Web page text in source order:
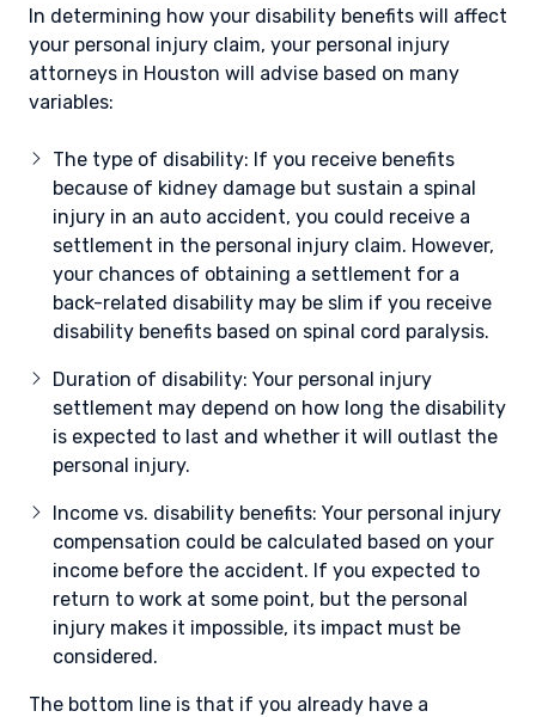
In determining how your disability benefits will affect
your personal injury claim, your personal injury
attorneys in Houston will advise based on many
variables:
The type of disability: If you receive benefits
because of kidney damage but sustain a spinal
injury in an auto accident, you could receive a
settlement in the personal injury claim. However,
your chances of obtaining a settlement for a
back-related disability may be slim if you receive
disability benefits based on spinal cord paralysis.
Duration of disability: Your personal injury
settlement may depend on how long the disability
is expected to last and whether it will outlast the
personal injury.
Income vs. disability benefits: Your personal injury
compensation could be calculated based on your
income before the accident. If you expected to
return to work at some point, but the personal
injury makes it impossible, its impact must be
considered.
The bottom line is that if you already have a